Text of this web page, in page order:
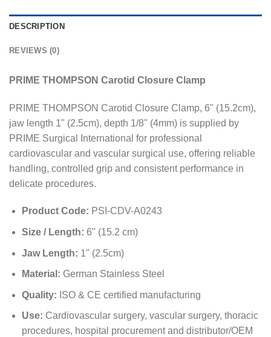
DESCRIPTION
REVIEWS (0)
PRIME THOMPSON Carotid Closure Clamp
PRIME THOMPSON Carotid Closure Clamp, 6" (15.2cm),
jaw length 1" (2.5cm), depth 1/8" (4mm) is supplied by
PRIME Surgical International for professional
cardiovascular and vascular surgical use, offering reliable
handling, controlled grip and consistent performance in
delicate procedures.
Product Code: PSI-CDV-A0243
Size / Length: 6" (15.2 cm)
Jaw Length: 1" (2.5cm)
Material: German Stainless Steel
Quality: ISO & CE certified manufacturing
Use: Cardiovascular surgery, vascular surgery, thoracic
procedures, hospital procurement and distributor/OEM